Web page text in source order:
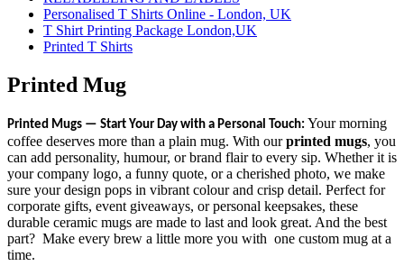
Personalised T Shirts Online - London, UK
T Shirt Printing Package London,UK
Printed T Shirts
Printed Mug
Printed Mugs — Start Your Day with a Personal Touch: Your morning
coffee deserves more than a plain mug. With ourprinted mugs, you
can add personality, humour, or brand flair to every sip. Whether it is
your company logo, a funny quote, or a cherished photo, we make
sure your design pops in vibrant colour and crisp detail. Perfect for
corporate gifts, event giveaways, or personal keepsakes, these
durable ceramic mugs are made to last and look great. And the best
part? Make every brew a little more you with one custom mug at a
time.